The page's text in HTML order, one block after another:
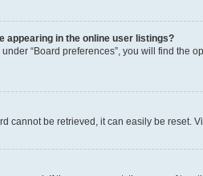
appearing in the online user listings?
“Board preferences”, you will find the
cannot be retrieved, it can easily be reset.